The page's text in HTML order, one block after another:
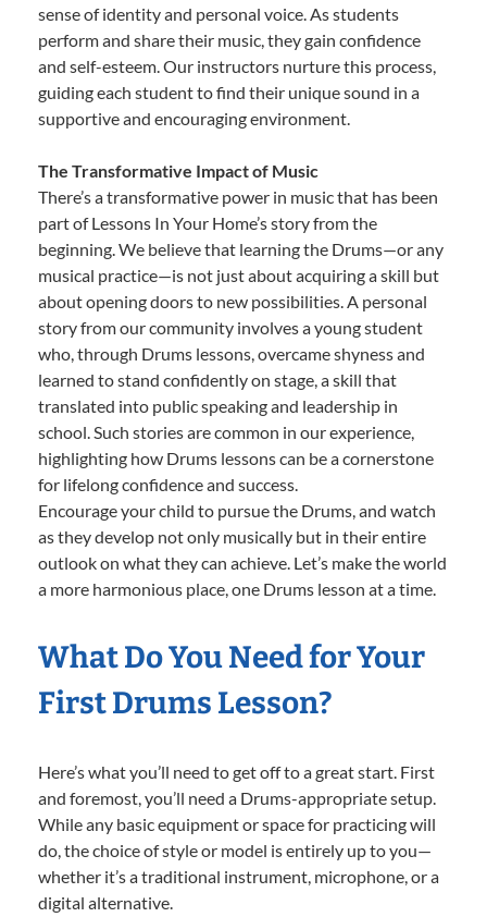
sense of identity and personal voice. As students
perform and share their music, they gain confidence
and self-esteem. Our instructors nurture this process,
guiding each student to find their unique sound in a
supportive and encouraging environment.
The Transformative Impact of Music
There’s a transformative power in music that has been
part of Lessons In Your Home’s story from the
beginning. We believe that learning the Drums—or any
musical practice—is not just about acquiring a skill but
about opening doors to new possibilities. A personal
story from our community involves a young student
who, through Drums lessons, overcame shyness and
learned to stand confidently on stage, a skill that
translated into public speaking and leadership in
school. Such stories are common in our experience,
highlighting how Drums lessons can be a cornerstone
for lifelong confidence and success.
Encourage your child to pursue the Drums, and watch
as they develop not only musically but in their entire
outlook on what they can achieve. Let’s make the world
a more harmonious place, one Drums lesson at a time.
What Do You Need for Your
First Drums Lesson?
Here’s what you’ll need to get off to a great start. First
and foremost, you’ll need a Drums-appropriate setup.
While any basic equipment or space for practicing will
do, the choice of style or model is entirely up to you—
whether it’s a traditional instrument, microphone, or a
digital alternative.